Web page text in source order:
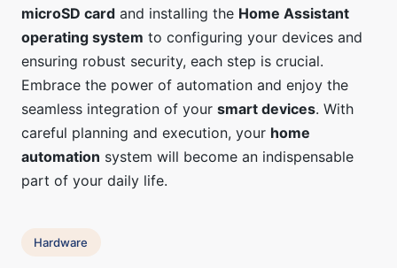
microSD card and installing the Home Assistant
operating system to configuring your devices and
ensuring robust security, each step is crucial.
Embrace the power of automation and enjoy the
seamless integration of your smart devices. With
careful planning and execution, your home
automation system will become an indispensable
part of your daily life.
Hardware